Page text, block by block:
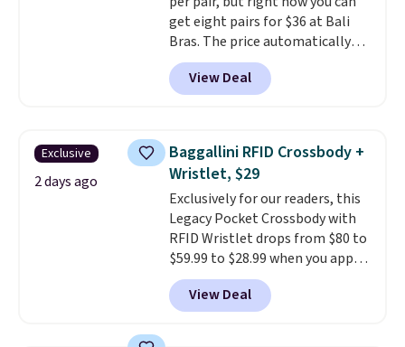
to find your desired school
before browsing.
get eight pairs for $36 at Bali
Bras. The price automatically
drops to $4.50 per pair after
adding at least six styles to your
cart. That's the lowest price
underwear. Better yet, get free
shipping after logging into your
free Bali Rewards account,
saving you $6.99 in fees.
View Deal
Exclusive
2 days ago
Baggallini RFID Crossbody +
Wristlet, $29
Exclusively for our readers, this
Legacy Pocket Crossbody with
RFID Wristlet drops from $80 to
$59.99 to $28.99 when you apply
our code BPOCKET at
Baggallini. This bag set is
available in several colors at
View Deal